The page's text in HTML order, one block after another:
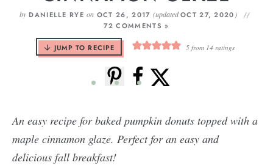
ABOUT
by DANIELLE RYE on OCT 26, 2017 (updatedOCT 27, 2020 )
72 COMMENTS »
JUMP TO RECIPE 5 from 14 ratings
An easy recipe for baked pumpkin donuts topped with a
maple cinnamon glaze. Perfect for an easy and
delicious fall breakfast!